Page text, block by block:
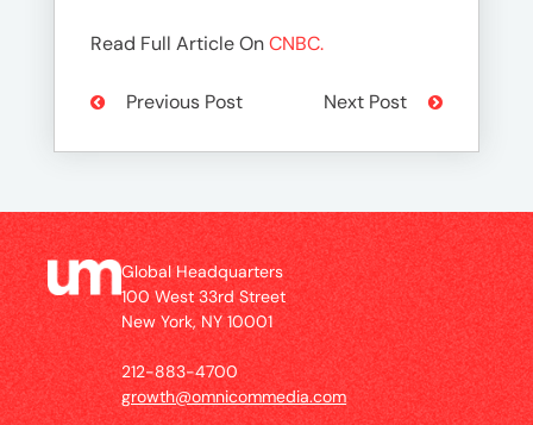
Read Full Article OnCNBC.
Previous Post Next Post
Global Headquarters
100 West 33rd Street
New York, NY 10001
212-883-4700
growth@omnicommedia.com